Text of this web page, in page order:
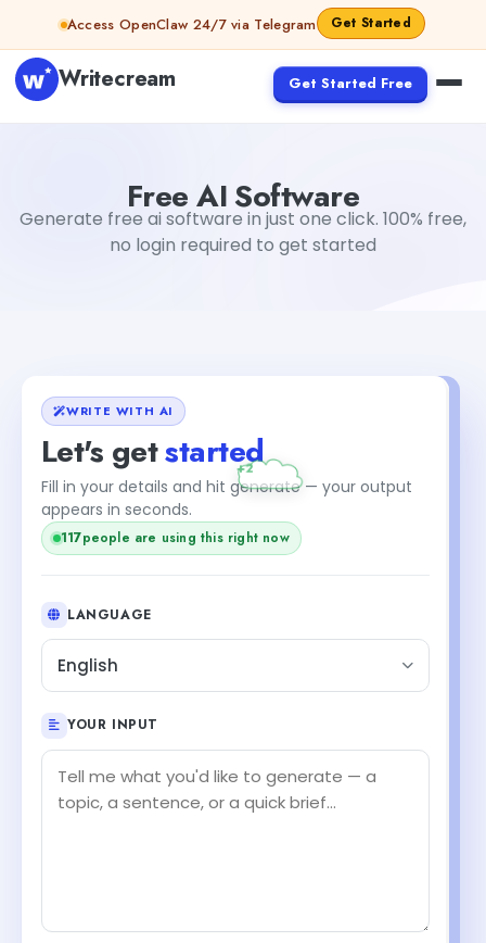
Skip to contentAccess OpenClaw 24/7 via Telegram Get Started
Writecream Get Started Free
Free AI Software
Generate free ai software in just one click. 100% free,
no login required to get started
WRITE WITH AI
Let's getstarted
Fill in your details and hit generate — your output
appears in seconds.
117people are using this right now
+2
LANGUAGE
English
YOUR INPUT